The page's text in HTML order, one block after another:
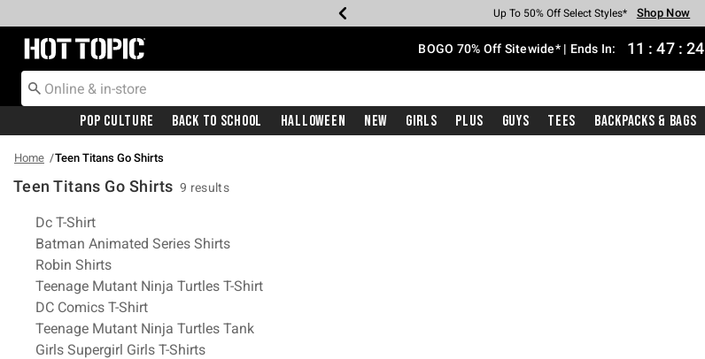
Earn Hot Cash Every $40 Spent* Shop Now
Up To 50% Off Select Styles* Shop Now
Up To 40% Off Backpacks* Shop Now
Up To 60% Off Clearance* Shop Now
Free Pickup In-Store* Shop Now
Free Shipping With $75 Purchase* Shop Now
Redirect to Hot Topic Home Page BOGO 70% Off Sitewide* | Ends In: 11 : 47 : 24
Pop Culture Back To School Halloween New Girls Plus Guys Tees Backpacks & Bags
Home Teen Titans Go Shirts
Teen Titans Go Shirts 9 results
Related Pages
Dc T-Shirt
Batman Animated Series Shirts
Robin Shirts
Teenage Mutant Ninja Turtles T-Shirt
DC Comics T-Shirt
Teenage Mutant Ninja Turtles Tank
Girls Supergirl Girls T-Shirts